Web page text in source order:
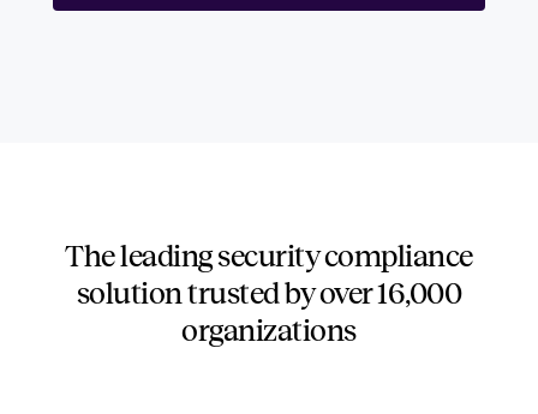
The leading security compliance
solution trusted by over16,000
organizations